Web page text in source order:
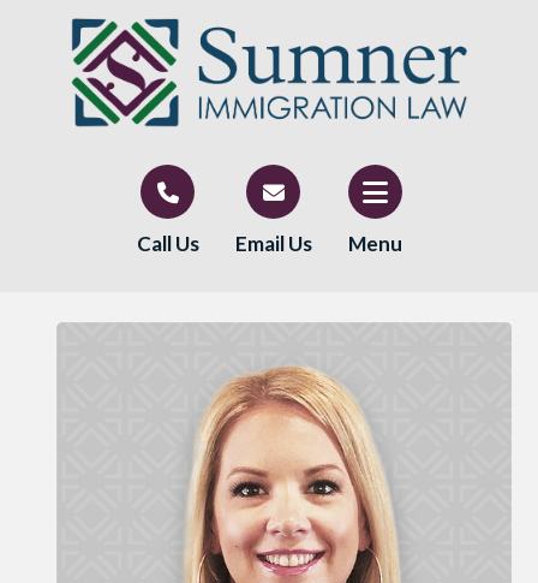
Call Us Email Us Menu